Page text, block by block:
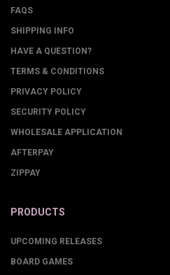
FAQS
SHIPPING INFO
HAVE A QUESTION?
TERMS & CONDITIONS
PRIVACY POLICY
SECURITY POLICY
WHOLESALE APPLICATION
AFTERPAY
ZIPPAY
PRODUCTS
UPCOMING RELEASES
BOARD GAMES